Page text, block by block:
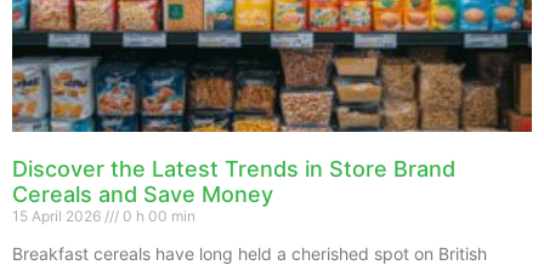
Discover the Latest Trends in Store Brand
Cereals and Save Money
15 April 2026 0 h 00 min
Breakfast cereals have long held a cherished spot on British